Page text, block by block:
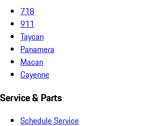
718
911
Taycan
Panamera
Macan
Cayenne
Service & Parts
Schedule Service